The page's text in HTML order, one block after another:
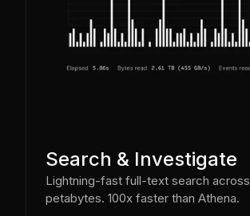
Search & Investigate
Lightning-fast full-text search across
petabytes. 100x faster than Athena.